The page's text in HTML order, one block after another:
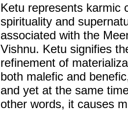
Ketu represents karmic
spirituality and
associated with the
Vishnu. Ketu signifies
refinement of
both malefic and
and yet at the same
other words, it causes